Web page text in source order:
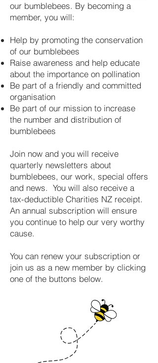
our bumblebees. By becoming a
member, you will:
Help by promoting the conservation
of our bumblebees
Raise awareness and help educate
about the importance on pollination
Be part of a friendly and committed
organisation
Be part of our mission to increase
the number and distribution of
bumblebees
Join now and you will receive
quarterly newsletters about
bumblebees, our work, special offers
and news. You will also receive a
tax-deductible Charities NZ receipt.
An annual subscription will ensure
you continue to help our very worthy
cause.
You can renew your subscription or
join us as a new member by clicking
one of the buttons below.